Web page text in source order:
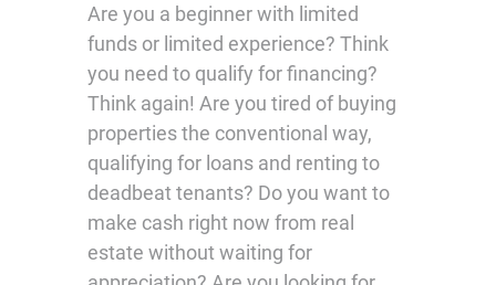
Are you a beginner with limited
funds or limited experience? Think
you need to qualify for financing?
Think again! Are you tired of buying
properties the conventional way,
qualifying for loans and renting to
deadbeat tenants? Do you want to
make cash right now from real
estate without waiting for